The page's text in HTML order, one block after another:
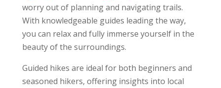
worry out of planning and navigating trails.
With knowledgeable guides leading the way,
you can relax and fully immerse yourself in the
beauty of the surroundings.
Guided hikes are ideal for both beginners and
seasoned hikers, offering insights into local